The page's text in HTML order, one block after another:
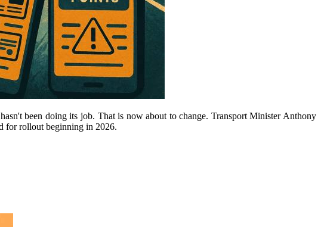
been doing its job. That is now about to change. Transport Minister Anthony
for rollout beginning in 2026.